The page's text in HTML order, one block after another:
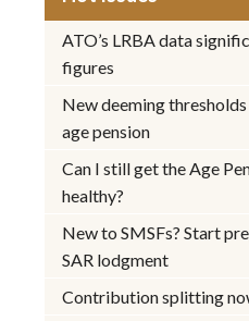
ATO’s LRBA data
figures
New deeming
age pension
Can I still get the Age
healthy?
New to SMSFs? Start
SAR lodgment
Contribution splitting